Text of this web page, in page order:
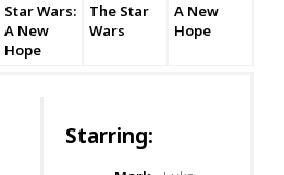
Star Wars:
A New
Hope
The Star
Wars
A New
Hope
Starring: